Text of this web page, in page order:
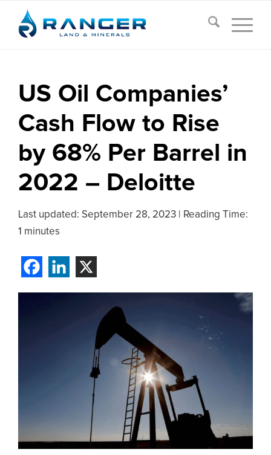
US Oil Companies’
Cash Flow to Rise
by 68% Per Barrel in
2022 – Deloitte
Last updated: September 28, 2023
Reading Time:
1 minutes